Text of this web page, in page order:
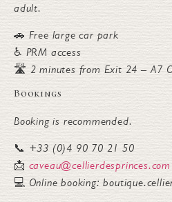
adult.
🚗 Free large car park
♿ PRM access
🛣️ 2 minutes from Exit 24 – A7
Bookings
Booking is recommended.
📞 +33 (0)4 90 70 21 50
📩 caveau@cellierdesprinces.com
💻 Online booking: